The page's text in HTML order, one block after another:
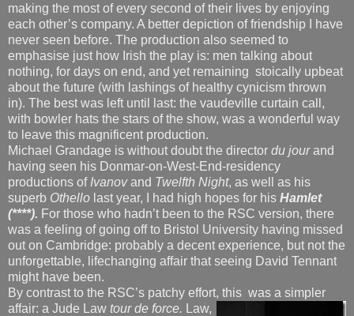
making the most of every second of their lives by enjoying
each other’s company. A better depiction of friendship I have
never seen before. The production also seemed to
emphasise just how Irish the play is: men talking about
nothing, for days on end, and yet remaining stoically upbeat
about the future (with lashings of healthy cynicism thrown
in). The best was left until last: the vaudeville curtain call,
with bowler hats the stars of the show, was a wonderful way
to leave this magnificent production.
Michael Grandage is without doubt the director du jourand
having seen his Donmar-on-West-End-residency
productions of Ivanovand Twelfth Night, as well as his
superb Othello last year, I had high hopes for his Hamlet
(****). For those who hadn’t been to the RSC version, there
was a feeling of going off to Bristol University having missed
out on Cambridge: probably a decent experience, but not the
unforgettable, lifechanging affair that seeing David Tennant
might have been.
By contrast to the RSC’s patchy effort, this was a simpler
affair: a Jude Law tour de force. Law,